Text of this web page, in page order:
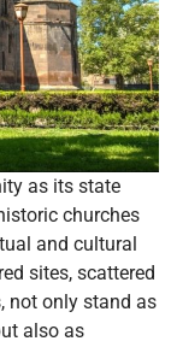
as its state
churches
and cultural
sites, scattered
not only stand as
also as